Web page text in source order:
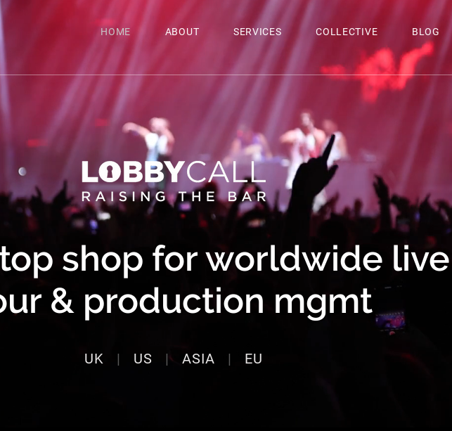
HOME ABOUT SERVICES COLLECTIVE BLOG
shop for worldwide live
& production mgmt
UK | US | ASIA | EU